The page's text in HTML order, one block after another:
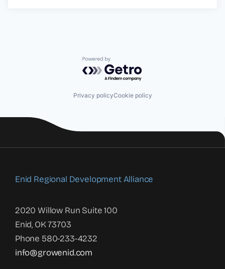
Powered by Getro.com
Privacy policyCookie policy
Enid Regional Development Alliance
2020 Willow Run Suite 100
Enid, OK 73703
Phone 580-233-4232
info@growenid.com